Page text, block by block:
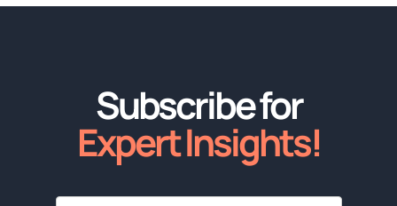
Subscribe for
Expert Insights!